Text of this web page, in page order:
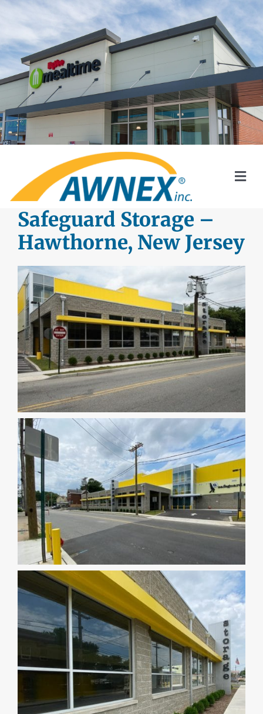
Skip
content
SYSTEMS
AWNEX SOLAR
DEALERS
INSTALLATION
CAD DETAILS
ABOUT
Safeguard Storage –
Hawthorne, New Jersey